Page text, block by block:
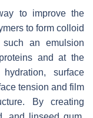
to improve the
to form colloid
such an emulsion
and at the
surface
tension and film
By creating